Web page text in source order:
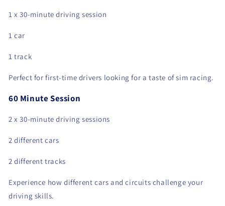
1 x 30-minute driving session
1 car
1 track
Perfect for first-time drivers looking for a taste of sim racing.
60 Minute Session
2 x 30-minute driving sessions
2 different cars
2 different tracks
Experience how different cars and circuits challenge your
driving skills.